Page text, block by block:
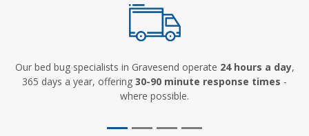
Our bed bug specialists in Gravesend operate 24 hours a day,
365 days a year, offering 30-90 minute response times -
where possible.